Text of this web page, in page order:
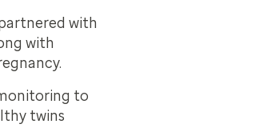
with
with
to
twins